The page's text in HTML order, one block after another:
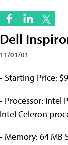
Dell
11/01/01
- Starting Price:
- Processor: Intel
Intel Celeron
- Memory: 64 MB